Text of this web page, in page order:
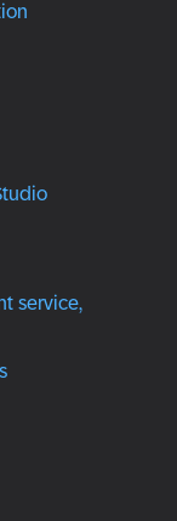
service,